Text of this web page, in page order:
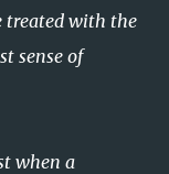
treated with the
sense of
when a